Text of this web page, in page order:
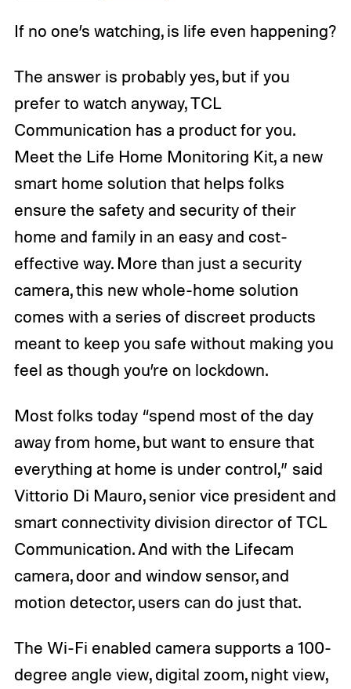
If no one’s watching, is life even happening?
The answer is probably yes, but if you
prefer to watch anyway, TCL
Communication has a product for you.
Meet the Life Home Monitoring Kit, a new
smart home solution that helps folks
ensure the safety and security of their
home and family in an easy and cost-
effective way. More than just a security
camera, this new whole-home solution
comes with a series of discreet products
meant to keep you safe without making you
feel as though you’re on lockdown.
Most folks today “spend most of the day
away from home, but want to ensure that
everything at home is under control,” said
Vittorio Di Mauro, senior vice president and
smart connectivity division director of TCL
Communication. And with the Lifecam
camera, door and window sensor, and
motion detector, users can do just that.
The Wi-Fi enabled camera supports a 100-
degree angle view, digital zoom, night view,